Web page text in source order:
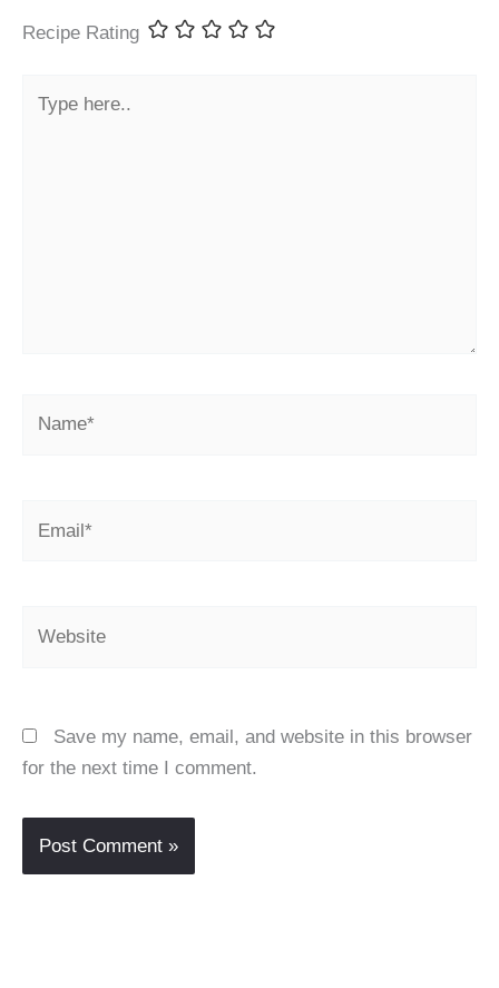
Recipe Rating
here..
Save my name, email, and website in this browser
for the next time I comment.